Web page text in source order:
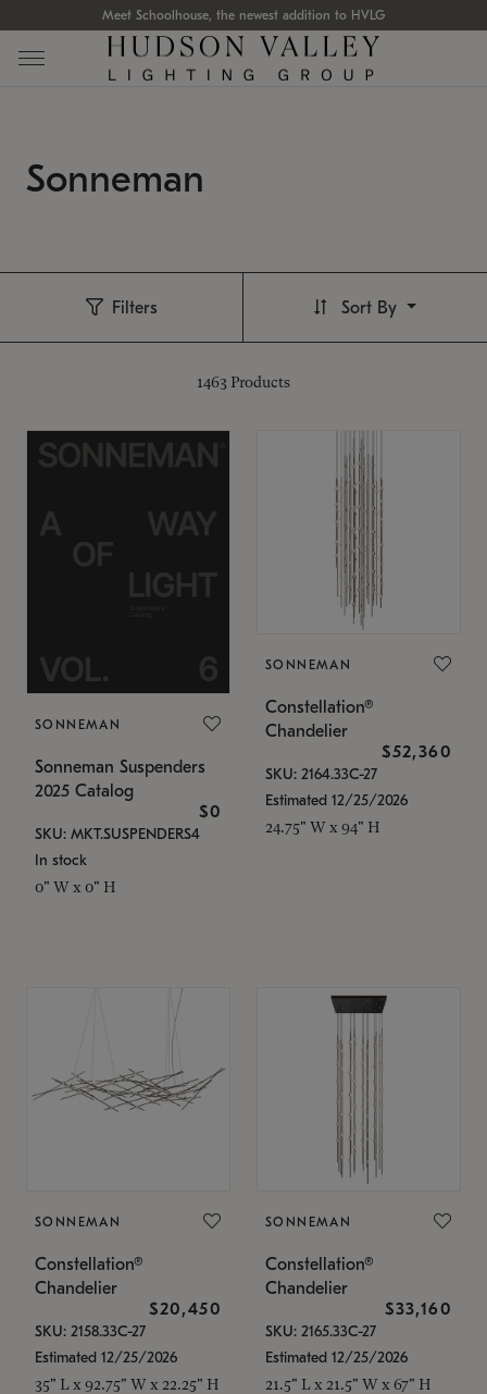
Meet Schoolhouse, the newest addition to HVLG
Sonneman
Filters
1463 Products
Sort By
SONNEMAN
Sonneman Suspenders
2025 Catalog
$0
SKU: MKT.SUSPENDERS4
In stock
0" W x 0" H
SONNEMAN
Constellation®
Chandelier
$52,360
SKU: 2164.33C-27
Estimated 12/25/2026
24.75" W x 94" H
SONNEMAN
Constellation®
Chandelier
$20,450
SKU: 2158.33C-27
Estimated 12/25/2026
35" L x 92.75" W x 22.25" H
SONNEMAN
Constellation®
Chandelier
$33,160
SKU: 2165.33C-27
Estimated 12/25/2026
21.5" L x 21.5" W x 67" H